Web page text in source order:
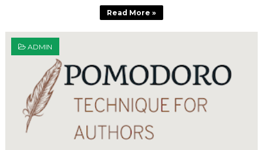
Read More »
ADMIN